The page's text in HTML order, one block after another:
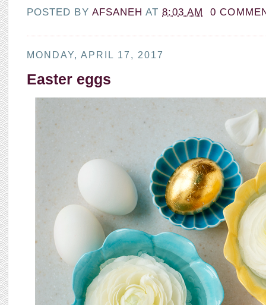
POSTED BY AFSANEHAT8:03 AM 0
MONDAY, APRIL 17, 2017
Easter eggs